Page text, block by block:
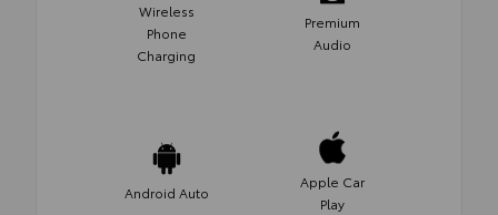
Wireless
Phone
Charging
Premium
Audio
Android Auto
Apple Car
Play